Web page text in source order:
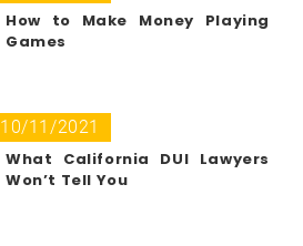
How to Make Money Playing
Games
10/11/2021
What California DUI Lawyers
Won’t Tell You